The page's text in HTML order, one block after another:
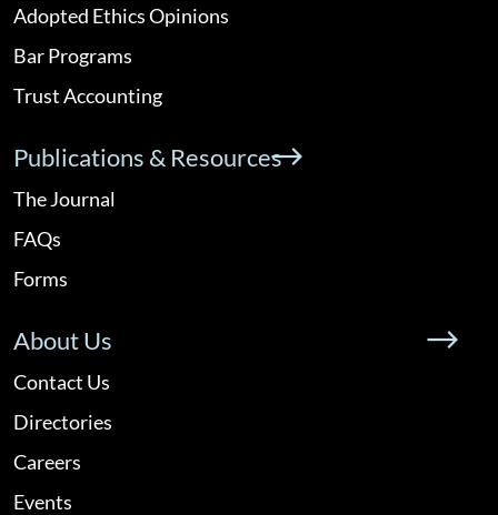
Adopted Ethics Opinions
Bar Programs
Trust Accounting
Publications & Resources
The Journal
FAQs
Forms
About Us
Contact Us
Directories
Careers
Events